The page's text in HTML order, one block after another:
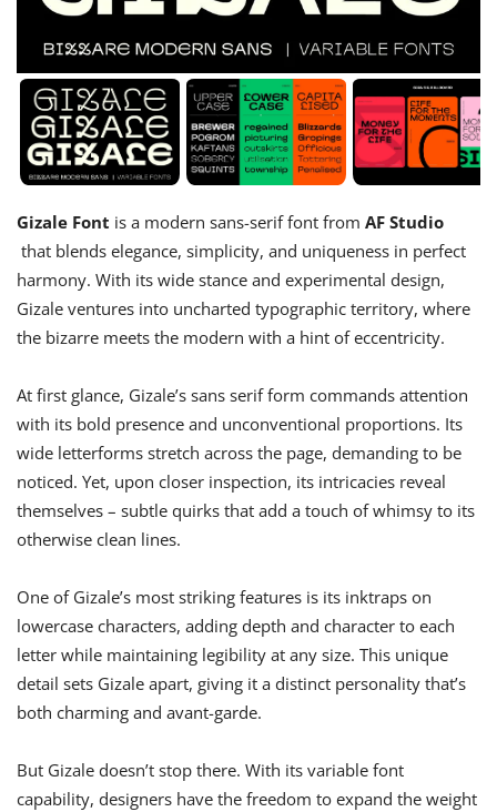
Gizale Font is a modern sans-serif font from AF Studio
that blends elegance, simplicity, and uniqueness in perfect
harmony. With its wide stance and experimental design,
Gizale ventures into uncharted typographic territory, where
the bizarre meets the modern with a hint of eccentricity.
At first glance, Gizale’s sans serif form commands attention
with its bold presence and unconventional proportions. Its
wide letterforms stretch across the page, demanding to be
noticed. Yet, upon closer inspection, its intricacies reveal
themselves – subtle quirks that add a touch of whimsy to its
otherwise clean lines.
One of Gizale’s most striking features is its inktraps on
lowercase characters, adding depth and character to each
letter while maintaining legibility at any size. This unique
detail sets Gizale apart, giving it a distinct personality that’s
both charming and avant-garde.
But Gizale doesn’t stop there. With its variable font
capability, designers have the freedom to expand the weight